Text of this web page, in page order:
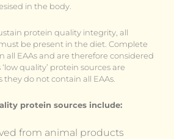
in the body.
protein quality integrity, all
be present in the diet. Complete
all EAAs and are therefore considered
quality’ protein sources are
do not contain all EAAs.
protein sources include:
from animal products